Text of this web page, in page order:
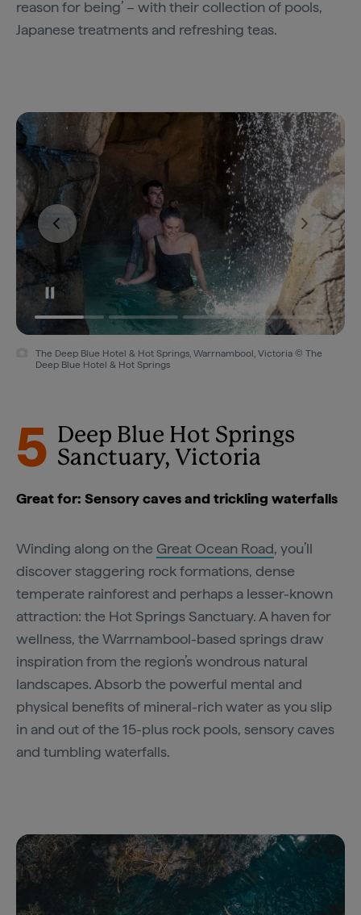
reason for being’ – with their collection of pools,
Japanese treatments and refreshing teas.
The Deep Blue Hotel & Hot Springs, Warrnambool, Victoria © The
Deep Blue Hotel & Hot Springs
5 Deep Blue Hot Springs
Sanctuary, Victoria
Great for: Sensory caves and trickling waterfalls
Winding along on the Great Ocean Road, you’ll
discover staggering rock formations, dense
temperate rainforest and perhaps a lesser-known
attraction: the Hot Springs Sanctuary. A haven for
wellness, the Warrnambool-based springs draw
inspiration from the region’s wondrous natural
landscapes. Absorb the powerful mental and
physical benefits of mineral-rich water as you slip
in and out of the 15-plus rock pools, sensory caves
and tumbling waterfalls.